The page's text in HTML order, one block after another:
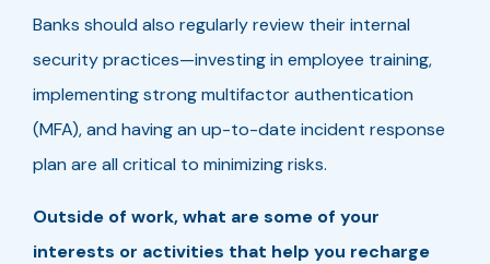
Banks should also regularly review their internal
security practices—investing in employee training,
implementing strong multifactor authentication
(MFA), and having an up-to-date incident response
plan are all critical to minimizing risks.
Outside of work, what are some of your
interests or activities that help you recharge